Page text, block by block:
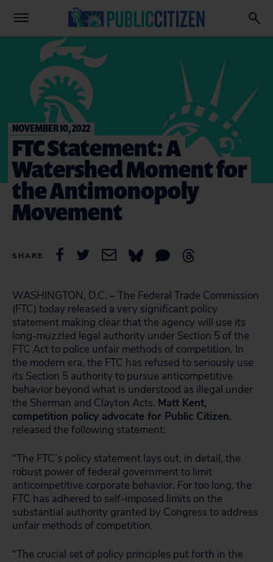
NOVEMBER 10, 2022
FTC Statement: A
Watershed Moment for
the Antimonopoly
Movement
SHARE
WASHINGTON, D.C. – The Federal Trade Commission
(FTC) today released a very significant policy
statement making clear that the agency will use its
long-muzzled legal authority under Section 5 of the
FTC Act to police unfair methods of competition. In
the modern era, the FTC has refused to seriously use
its Section 5 authority to pursue anticompetitive
behavior beyond what is understood as illegal under
the Sherman and Clayton Acts. Matt Kent,
competition policy advocate for Public Citizen,
released the following statement:
“The FTC’s policy statement lays out, in detail, the
robust power of federal government to limit
anticompetitive corporate behavior. For too long, the
FTC has adhered to self-imposed limits on the
substantial authority granted by Congress to address
unfair methods of competition.
“The crucial set of policy principles put forth in the